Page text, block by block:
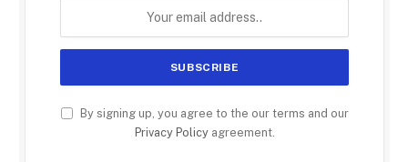
By signing up, you agree to the our terms and our
Privacy Policyagreement.